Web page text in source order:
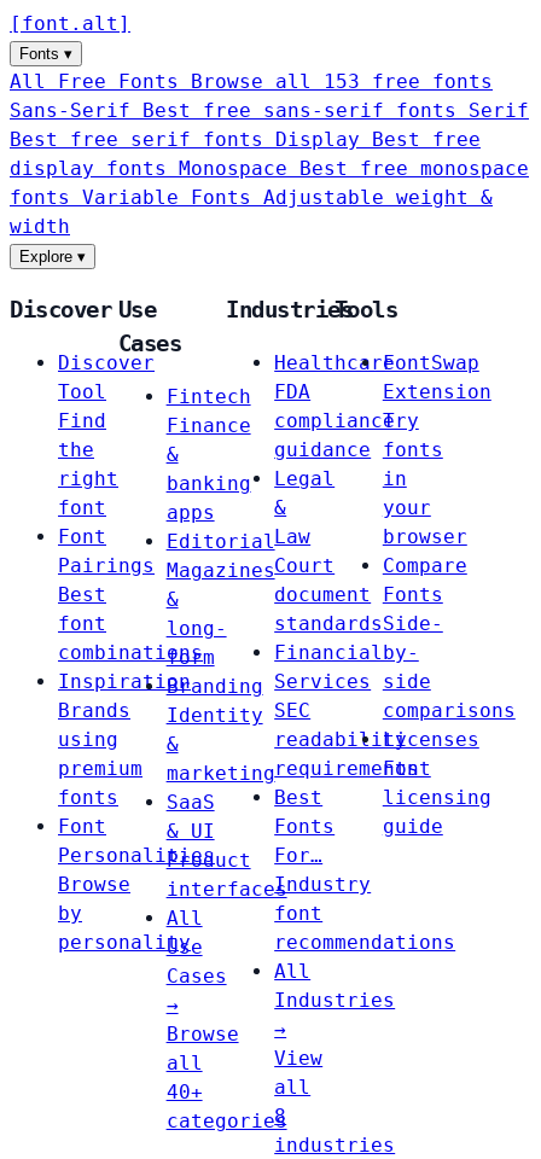
[ font . alt ]
Fonts ▾
All Free Fonts
Browse all 153 free fonts
Sans-Serif
Best free sans-serif fonts Serif
Best free serif fonts Display
Best free
display fonts Monospace
Best free monospace
fonts Variable Fonts
Adjustable weight &
width
Explore ▾
Discover
Discover
Tool
Find
the
right
font
Font
Pairings
Best
font
combinations
Inspiration
Brands
using
premium
fonts
Font
Personalities
Browse
by
personality
Use
Cases
Fintech
Finance
&
banking
apps
Editorial
Magazines
&
long-
form
Branding
Identity
&
marketing
SaaS
& UI
Product
interfaces
All
Use
Cases
→
Browse
all
40+
categories
Industries
Healthcare
FDA
compliance
guidance
Legal
&
Law
Court
document
standards
Financial
Services
SEC
readability
requirements
Best
Fonts
For…
Industry
font
recommendations
All
Industries
→
View
all
8
industries
Tools
FontSwap
Extension
Try
fonts
in
your
browser
Compare
Fonts
Side-
by-
side
comparisons
Licenses
Font
licensing
guide